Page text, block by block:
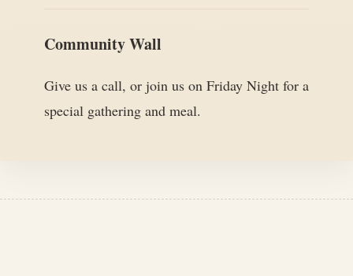
Community Wall
Give us a call, or join us on Friday Night for a
special gathering and meal.